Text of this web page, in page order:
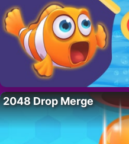
2048 Drop Merge